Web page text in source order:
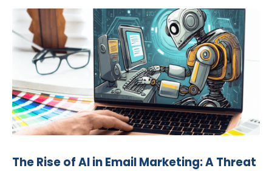
The Rise of AI in Email Marketing: A Threat